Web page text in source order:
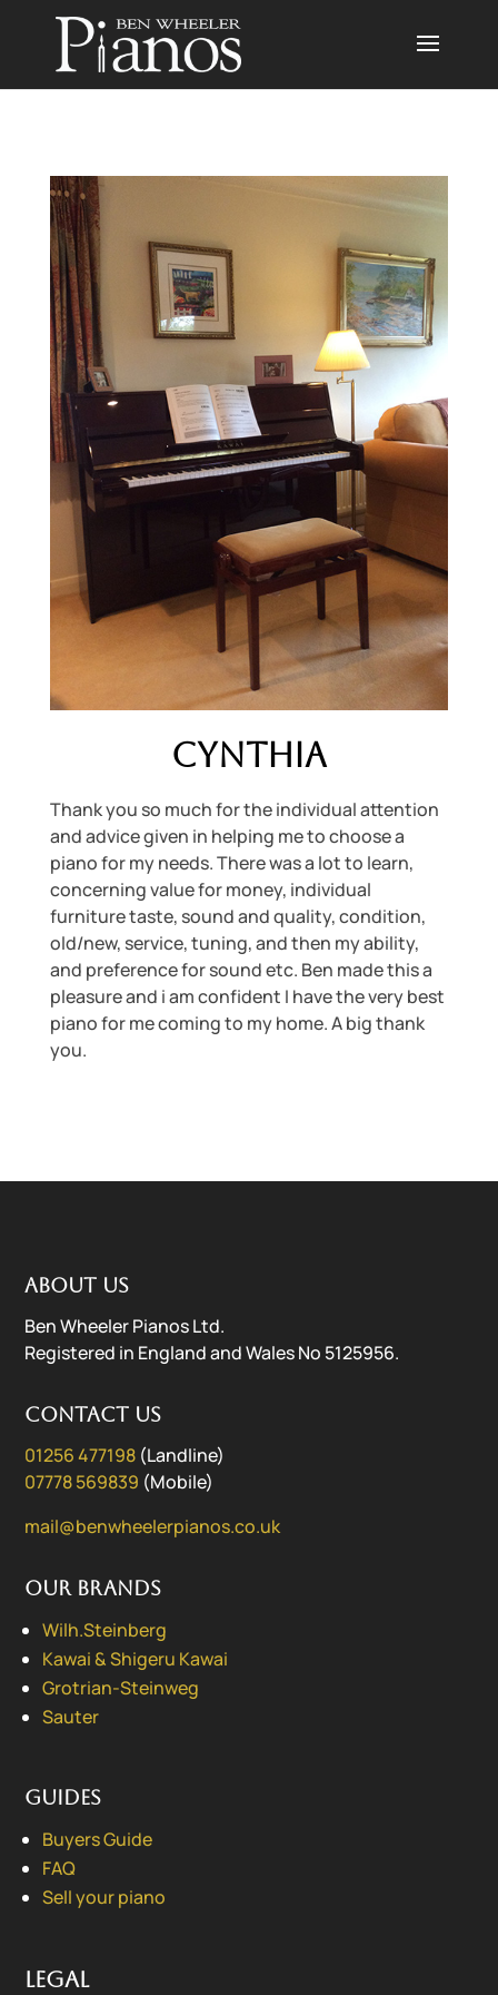
Cynthia
Thank you so much for the individual attention
and advice given in helping me to choose a
piano for my needs. There was a lot to learn,
concerning value for money, individual
furniture taste, sound and quality, condition,
old/new, service, tuning, and then my ability,
and preference for sound etc. Ben made this a
pleasure and i am confident I have the very best
piano for me coming to my home. A big thank
you.
About us
Ben Wheeler Pianos Ltd.
Registered in England and Wales No 5125956.
Contact us
01256 477198 (Landline)
07778 569839 (Mobile)
mail@benwheelerpianos.co.uk
Our Brands
Wilh.Steinberg
Kawai & Shigeru Kawai
Grotrian-Steinweg
Sauter
Guides
Buyers Guide
FAQ
Sell your piano
Legal